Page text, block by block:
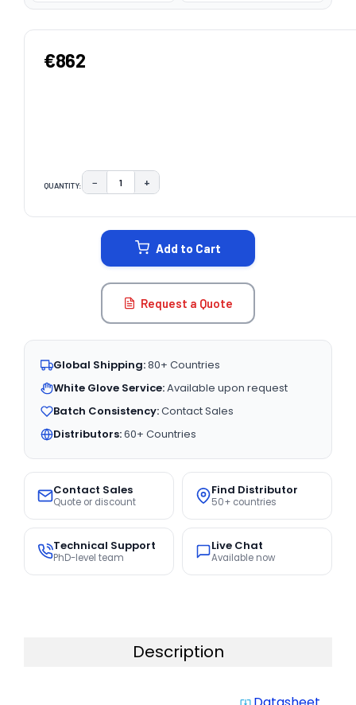
€862
QUANTITY: DECREASE QUANTITY:
− INCREASE QUANTITY:
+
Add to Cart
Request a Quote
Global Shipping:80+ Countries
White Glove Service:Available upon request
Batch Consistency:Contact Sales
Distributors:60+ Countries
Contact Sales
Quote or discount
Find Distributor
50+ countries
Technical Support
PhD-level team
Live Chat
Available now
Description